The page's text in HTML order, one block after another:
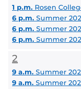
1 p.m. Rosen
6 p.m. Summer 2025
6 p.m. Summer 2025
6 p.m. Summer
2
9 a.m. Summer 2025
9 a.m. Summer 2025